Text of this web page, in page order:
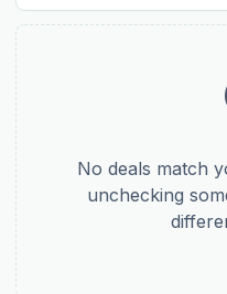
No deals match
unchecking